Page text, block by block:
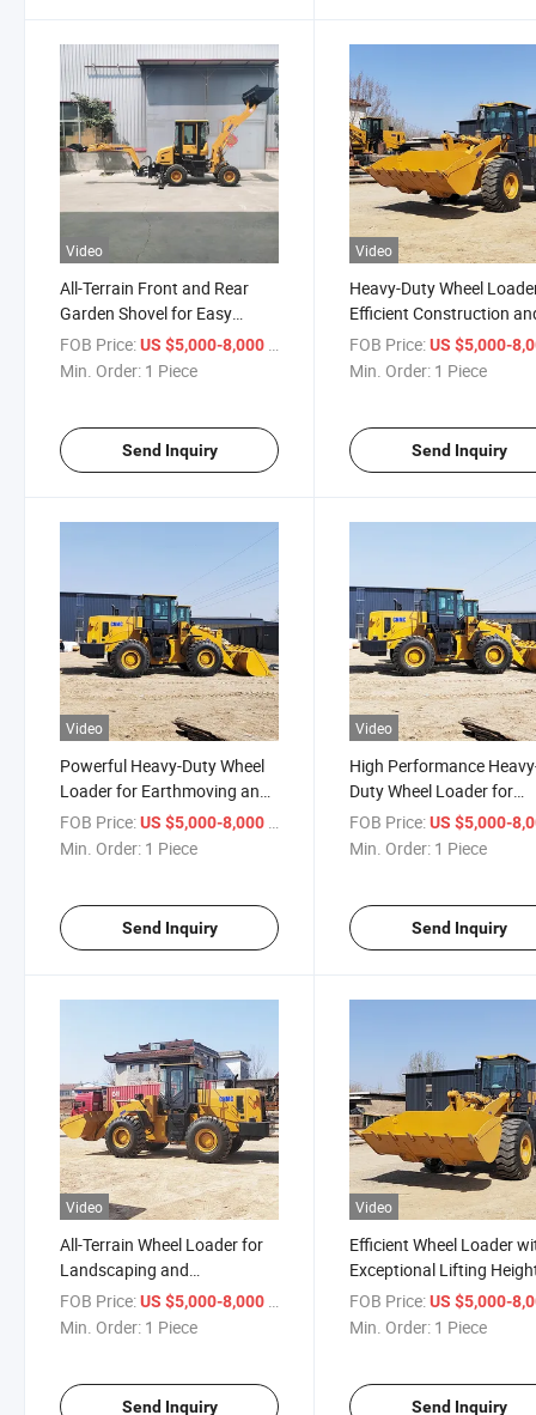
Video
All-Terrain Front and Rear
Garden Shovel for Easy
Excavation
FOB Price:US $5,000-8,000 / Piece
Min. Order: 1 Piece
Send Inquiry
Video
Heavy-Duty Wheel
Efficient Construction
Earth Moving Wheel
FOB Price: US $5,000-
Min. Order: 1 Piece
Send Inquiry
Video
Powerful Heavy-Duty Wheel
Loader for Earthmoving and
Construction
FOB Price:US $5,000-8,000 / Piece
Min. Order: 1 Piece
Send Inquiry
Video
High Performance
Duty Wheel Loader for
Versatile Applications
FOB Price: US $5,000-
Min. Order: 1 Piece
Send Inquiry
Video
All-Terrain Wheel Loader for
Landscaping and
Construction Tasks
FOB Price:US $5,000-8,000
Min. Order: 1 Piece
Send Inquiry
Video
Efficient Wheel Loader
Exceptional Lifting
Features
FOB Price: US $5,000-
Min. Order: 1 Piece
Send Inquiry